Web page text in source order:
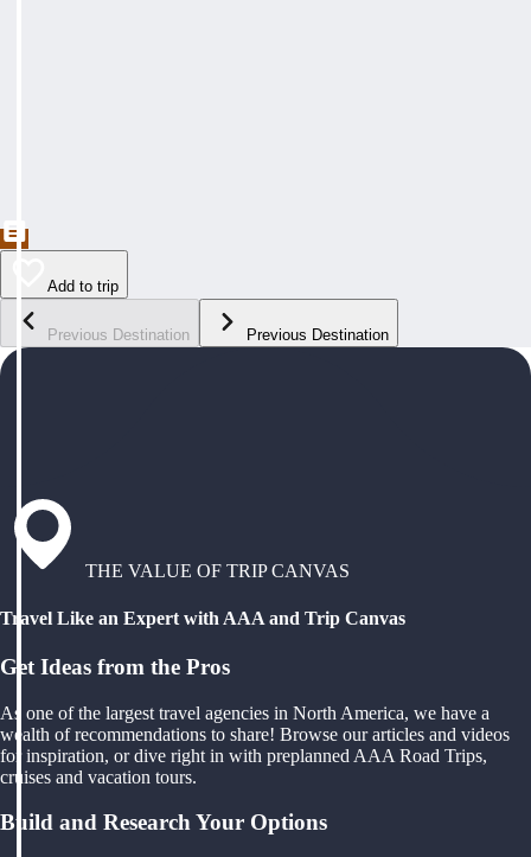
Add to trip
Previous Destination Previous Destination
THE VALUE OF TRIP CANVAS
Travel Like an Expert with AAA and Trip Canvas
Get Ideas from the Pros
As one of the largest travel agencies in North America, we have a
wealth of recommendations to share! Browse our articles and videos
for inspiration, or dive right in with preplanned AAA Road Trips,
cruises and vacation tours.
Build and Research Your Options